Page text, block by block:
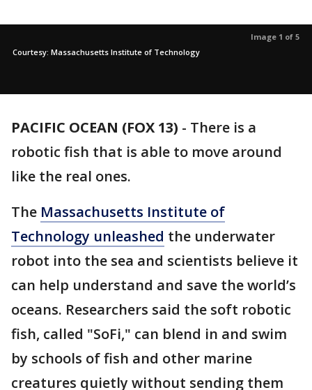
Image 1 of 5
Courtesy: Massachusetts Institute of Technology
PACIFIC OCEAN (FOX 13) - There is a
robotic fish that is able to move around
like the real ones.
The Massachusetts Institute of
Technology unleashed the underwater
robot into the sea and scientists believe it
can help understand and save the world’s
oceans. Researchers said the soft robotic
fish, called "SoFi," can blend in and swim
by schools of fish and other marine
creatures quietly without sending them